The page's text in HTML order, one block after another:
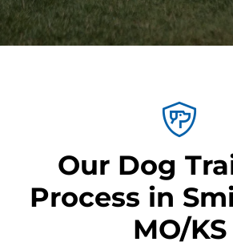
Our Dog
Process in
MO/KS